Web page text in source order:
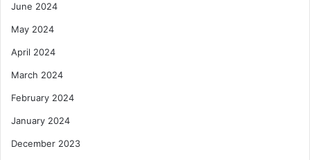
June 2024
May 2024
April 2024
March 2024
February 2024
January 2024
December 2023